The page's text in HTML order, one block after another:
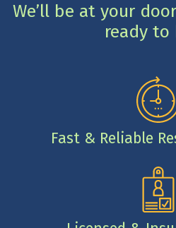
We’ll be at your
ready to
Fast & Reliable